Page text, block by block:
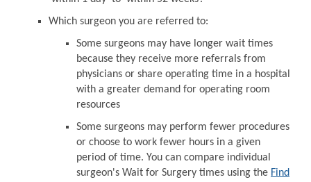
Which surgeon you are referred to:
Some surgeons may have longer wait times
because they receive more referrals from
physicians or share operating time in a hospital
with a greater demand for operating room
resources
Some surgeons may perform fewer procedures
or choose to work fewer hours in a given
period of time. You can compare individual
surgeon's Wait for Surgery times using the Find